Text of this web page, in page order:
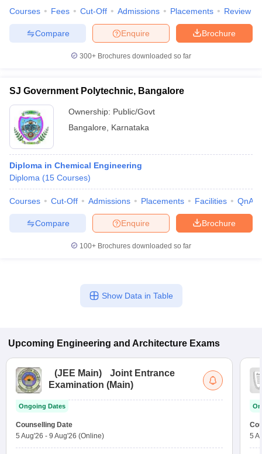
Courses Fees Cut-Off Admissions Placements Review
Brochure
Enquire
Compare
300+ Brochures downloaded so far
SJ Government Polytechnic, Bangalore
Ownership: Public/Govt
Bangalore
Karnataka
Diploma in Chemical Engineering
Diploma (15 Courses)
Courses Cut-Off Admissions Placements Facilities QnA
Brochure
Enquire
Compare
100+ Brochures downloaded so far
Show Data in Table
Upcoming Engineering and Architecture Exams
(JEE Main)
Joint Entrance
Examination (Main)
Ongoing Dates
Counselling Date
5 Aug'26 - 9 Aug'26 (Online)
5